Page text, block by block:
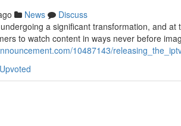
News
Discuss
a significant transformation, and
to watch content in ways never before
10487143/